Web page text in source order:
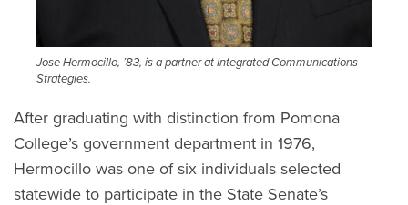
Jose Hermocillo, ’83, is a partner atIntegrated Communications
Strategies.
After graduating with distinction from Pomona
College’s government department in 1976,
Hermocillo was one of six individuals selected
statewide to participate in the State Senate’s